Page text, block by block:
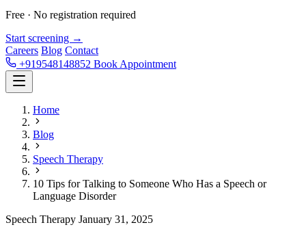
Free · No registration required
Start screening →
Careers Blog Contact
+919548148852 Book Appointment
Home
Blog
Speech Therapy
10 Tips for Talking to Someone Who Has a Speech or
Language Disorder
Speech Therapy January 31, 2025